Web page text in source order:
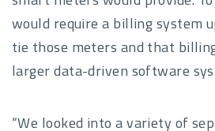
would require a billing system
tie those meters and that
larger data-driven software
“We looked into a variety of